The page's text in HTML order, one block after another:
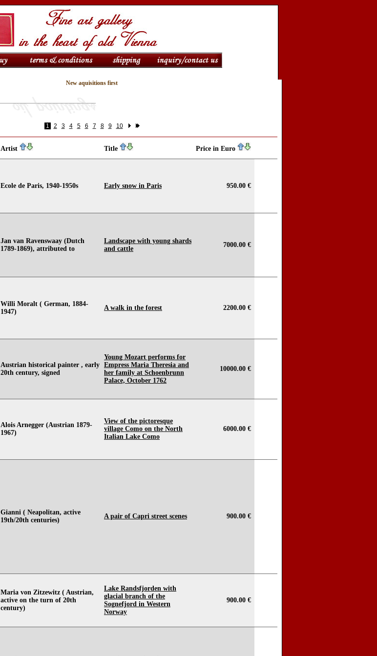
New aquisitions first
1 2 3 4 5 6 7 8 9 10
Artist Title Price in Euro
Ecole de Paris, 1940-1950s Early snow in Paris 950.00 €
Jan van Ravenswaay (Dutch
1789-1869), attributed to
Landscape with young shards
and cattle
7000.00 €
Willi Moralt ( German, 1884-
1947)
A walk in the forest 2200.00 €
Austrian historical painter , early
20th century, signed
Young Mozart performs for
Empress Maria Theresia and
her family at Schoenbrunn
Palace, October 1762
10000.00 €
Alois Arnegger (Austrian 1879-
1967)
View of the pictoresque
village Como on the North
Italian Lake Como
6000.00 €
Gianni ( Neapolitan, active
19th/20th centuries)
A pair of Capri street scenes 900.00 €
Maria von Zitzewitz ( Austrian,
active on the turn of 20th
century)
Lake Randsfjorden with
glacial branch of the
Sognefjord in Western
Norway
900.00 €